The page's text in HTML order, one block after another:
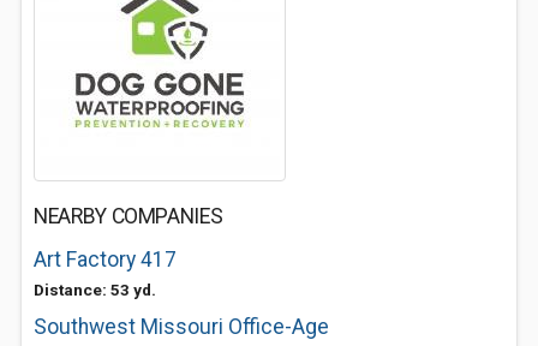
NEARBY COMPANIES
Art Factory 417
Distance: 53 yd.
Southwest Missouri Office-Age